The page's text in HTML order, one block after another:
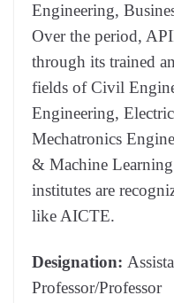
Engineering,
Over the period,
through its trained
fields of Civil
Engineering,
Mechatronics
& Machine
institutes are
like AICTE.
Designation:
Professor/Professor